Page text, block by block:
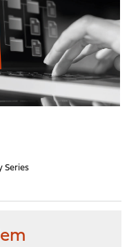
Series